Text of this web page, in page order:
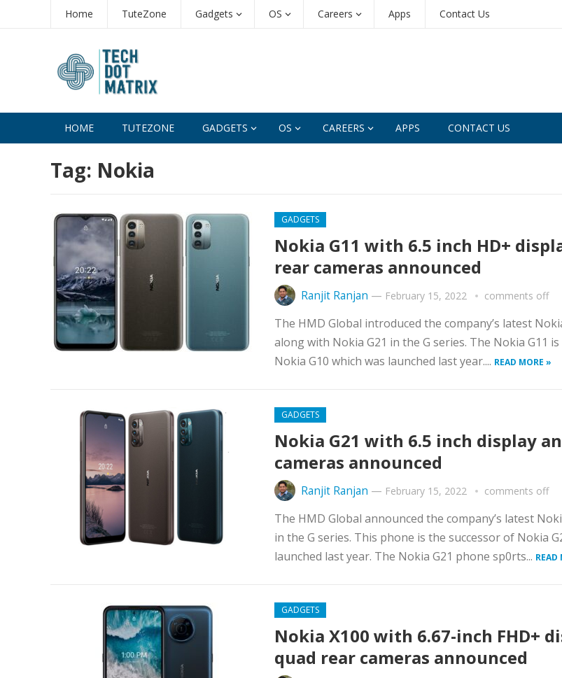
Home TuteZone Gadgets OS Careers Apps Contact Us
HOME TUTEZONE GADGETS OS CAREERS APPS CONTACT US
Tag: Nokia
GADGETS
Nokia G11 with 6.5 inch HD+
rear cameras announced
Ranjit Ranjan — February 15, 2022 comments off
The HMD Global introduced the company’s latest
along with Nokia G21 in the G series. The Nokia G11
Nokia G10 which was launched last year.... READ MORE »
GADGETS
Nokia G21 with 6.5 inch display
cameras announced
Ranjit Ranjan — February 15, 2022 comments off
The HMD Global announced the company’s latest
in the G series. This phone is the successor of Nokia
launched last year. The Nokia G21 phone sp0rts... READ
GADGETS
Nokia X100 with 6.67-inch FHD+
quad rear cameras announced